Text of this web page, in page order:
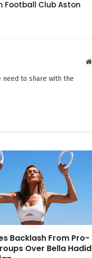
Football Club Aston
to share with the
Backlash From Pro-
Over Bella Hadid